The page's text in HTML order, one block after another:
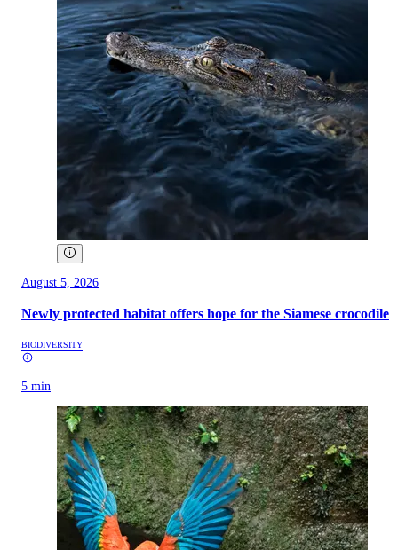
August 5, 2026
Newly protected habitat offers hope for the Siamese crocodile
BIODIVERSITY
5 min